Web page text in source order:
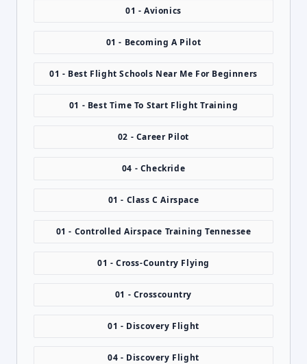
01 - Avionics
01 - Becoming A Pilot
01 - Best Flight Schools Near Me For Beginners
01 - Best Time To Start Flight Training
02 - Career Pilot
04 - Checkride
01 - Class C Airspace
01 - Controlled Airspace Training Tennessee
01 - Cross-Country Flying
01 - Crosscountry
01 - Discovery Flight
04 - Discovery Flight